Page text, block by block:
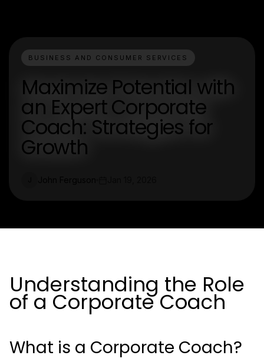
BUSINESS AND CONSUMER SERVICES
Maximize Potential with
an Expert Corporate
Coach: Strategies for
Growth
Understanding the Role
of a Corporate Coach
What is a Corporate Coach?